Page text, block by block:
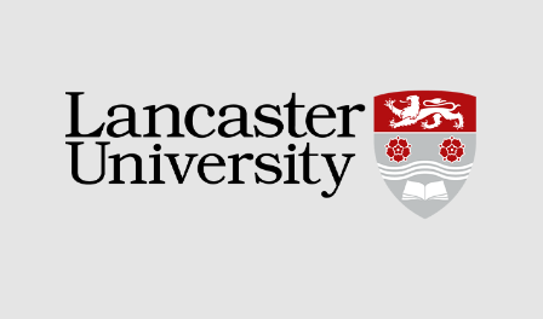
December 2020
August 2020
February 2020